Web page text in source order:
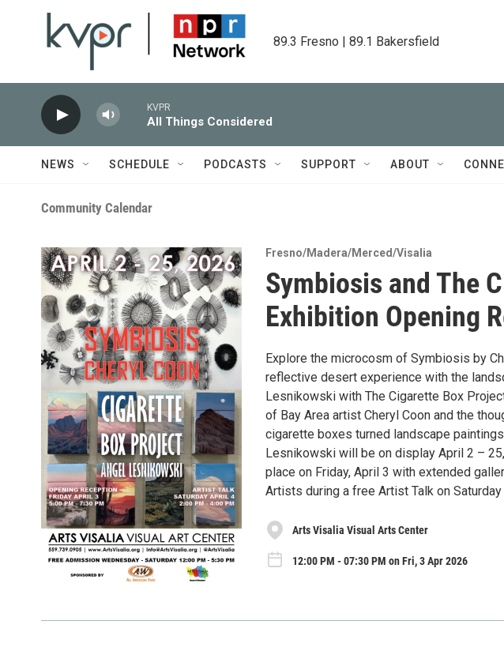
89.3 Fresno | 89.1 Bakersfield
KVPR
All Things Considered
NEWS SCHEDULE PODCASTS SUPPORT ABOUT
Community Calendar
Fresno/Madera/Merced/Visalia
Symbiosis and The
Exhibition Opening
Explore the microcosm of Symbiosis by
reflective desert experience with the
Lesnikowski with The Cigarette Box
of Bay Area artist Cheryl Coon and the
cigarette boxes turned landscape
Lesnikowski will be on display April 2 –
place on Friday, April 3 with extended
Artists during a free Artist Talk on
Arts Visalia Visual Arts Center
12:00 PM - 07:30 PM on Fri, 3 Apr 2026